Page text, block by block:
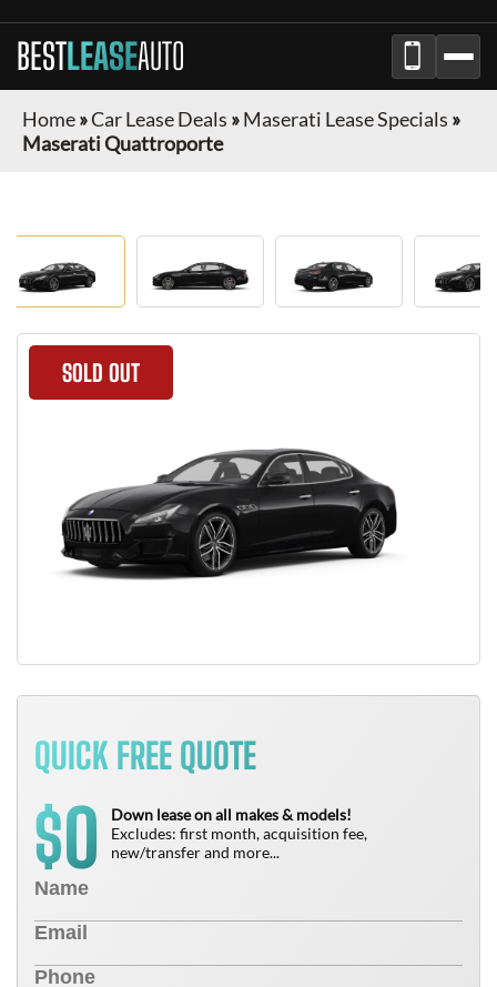
BESTLEASEAUTO
Home»Car Lease Deals »Maserati Lease Specials »
Maserati Quattroporte
SOLD OUT
QUICK FREE QUOTE
$0
Down lease on all makes & models!
Excludes: first month, acquisition fee,
new/transfer and more...